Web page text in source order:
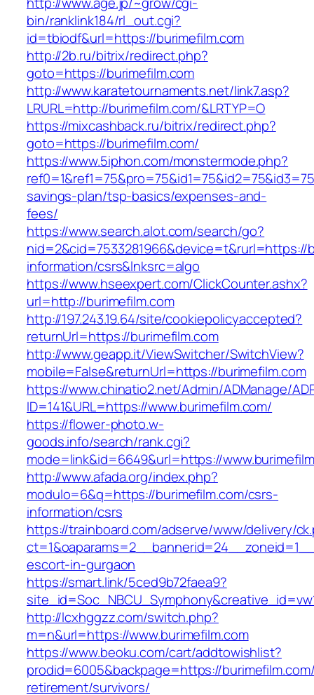
bin/ranklink184/rl_out.cgi?
id=tbiodf&url=https://burimefilm.com
http://2b.ru/bitrix/redirect.php?
goto=https://burimefilm.com
http://www.karatetournaments.net/link7.asp?
LRURL=http://burimefilm.com/&LRTYP=O
https://mixcashback.ru/bitrix/redirect.php?
goto=https://burimefilm.com/
https://www.5iphon.com/monstermode.php?
savings-plan/tsp-basics/expenses-and-
fees/
https://www.search.alot.com/search/go?
nid=2&cid=7533281966&device=t&rurl=https://
information/csrs&lnksrc=algo
https://www.hseexpert.com/ClickCounter.ashx?
url=http://burimefilm.com
http://197.243.19.64/site/cookiepolicyaccepted?
returnUrl=https://burimefilm.com
http://www.geapp.it/ViewSwitcher/SwitchView?
mobile=False&returnUrl=https://burimefilm.com
https://www.chinatio2.net/Admin/ADManage/
ID=141&URL=https://www.burimefilm.com/
https://flower-photo.w-
goods.info/search/rank.cgi?
mode=link&id=6649&url=https://
http://www.afada.org/index.php?
modulo=6&q=https://burimefilm.com/csrs-
information/csrs
https://trainboard.com/adserve/www/delivery/
escort-in-gurgaon
https://smart.link/5ced9b72faea9?
http://lcxhggzz.com/switch.php?
m=n&url=https://www.burimefilm.com
https://www.beoku.com/cart/addtowishlist?
prodid=6005&backpage=https://
retirement/survivors/